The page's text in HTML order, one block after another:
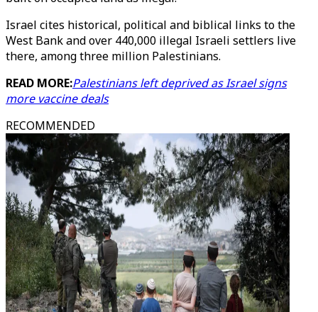
Israel cites historical, political and biblical links to the
West Bank and over 440,000 illegal Israeli settlers live
there, among three million Palestinians.
READ MORE:Palestinians left deprived as Israel signs
more vaccine deals
RECOMMENDED